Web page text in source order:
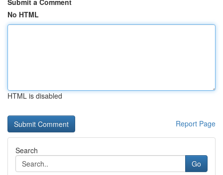
Submit a Comment
No HTML
HTML is disabled
Report Page
Search
Go